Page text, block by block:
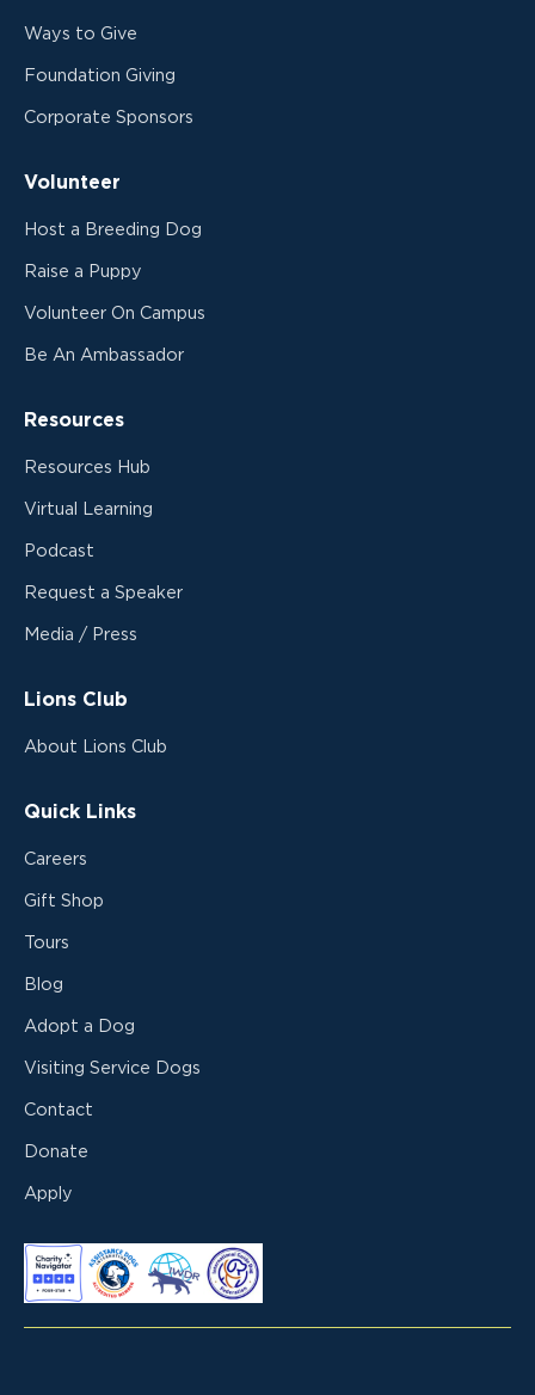
Ways to Give
Foundation Giving
Corporate Sponsors
Volunteer
Host a Breeding Dog
Raise a Puppy
Volunteer On Campus
Be An Ambassador
Resources
Resources Hub
Virtual Learning
Podcast
Request a Speaker
Media / Press
Lions Club
About Lions Club
Quick Links
Careers
Gift Shop
Tours
Blog
Adopt a Dog
Visiting Service Dogs
Contact
Donate
Apply